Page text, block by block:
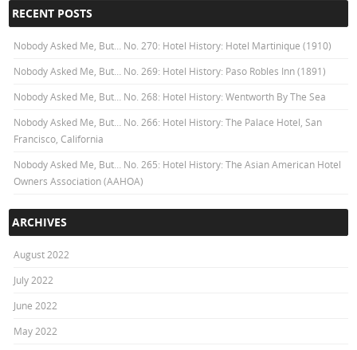
RECENT POSTS
Nobody Asked Me, But… No. 270: Hotel History: Hotel Martinique (1910)
Nobody Asked Me, But… No. 269: Hotel History: Paso Robles Inn (1891)
Nobody Asked Me, But… No. 268: Hotel History: Wentworth By The Sea
Nobody Asked Me, But… No. 266: Hotel History: The Palace Hotel, San
Francisco, California
Nobody Asked Me, But… No. 265: Hotel History: The Asian American Hotel
Owners Association (AAHOA)
ARCHIVES
August 2022
July 2022
June 2022
May 2022